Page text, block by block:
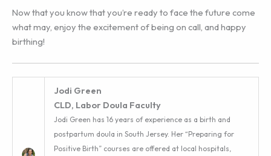
Now that you know that you’re ready to face the future come
what may, enjoy the excitement of being on call, and happy
birthing!
Jodi Green
CLD, Labor Doula Faculty
Jodi Green has 16 years of experience as a birth and
postpartum doula in South Jersey. Her “Preparing for
Positive Birth” courses are offered at local hospitals,